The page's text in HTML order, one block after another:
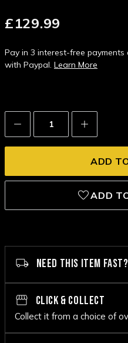
£129.99
Pay in 3 interest-free
with Paypal. Learn More
Decrease
Quantity:
Increase
Quantity:
ADD
NEED THIS ITEM FAST?
CLICK & COLLECT
Collect it from a choice of